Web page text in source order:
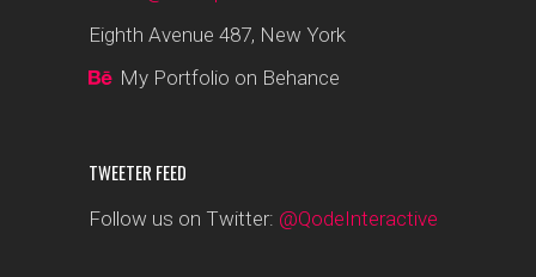
Eighth Avenue 487, New York
My Portfolio on Behance
TWEETER FEED
Follow us on Twitter: @QodeInteractive